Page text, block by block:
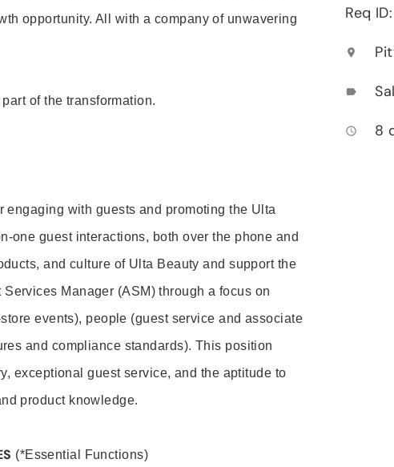
opportunity. All with a company of unwavering
of the transformation.
with guests and promoting the Ulta
one guest interactions, both over the phone and
and culture of Ulta Beauty and support the
Manager (ASM) through a focus on
events), people (guest service and associate
and compliance standards). This position
exceptional guest service, and the aptitude to
product knowledge.
(*Essential Functions)
Req
location_on
label
access_time 8